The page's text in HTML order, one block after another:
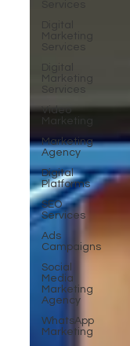
Marketing
Services
Digital
Marketing
Services
Video
Marketing
Marketing
Agency
Digital
Platforms
SEO
Services
Ads
Campaigns
Social
Media
Marketing
Agency
WhatsApp
Marketing